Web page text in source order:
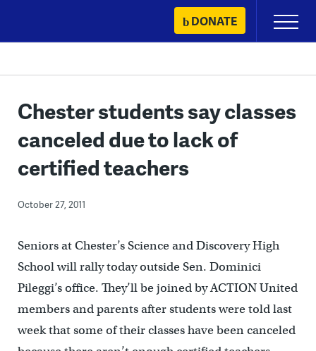
content
DONATE
Primary
Menu
Chester students say classes
canceled due to lack of
certified teachers
October 27, 2011
Seniors at Chester’s Science and Discovery High
School will rally today outside Sen. Dominici
Pileggi’s office. They’ll be joined by ACTION United
members and parents after students were told last
week that some of their classes have been canceled